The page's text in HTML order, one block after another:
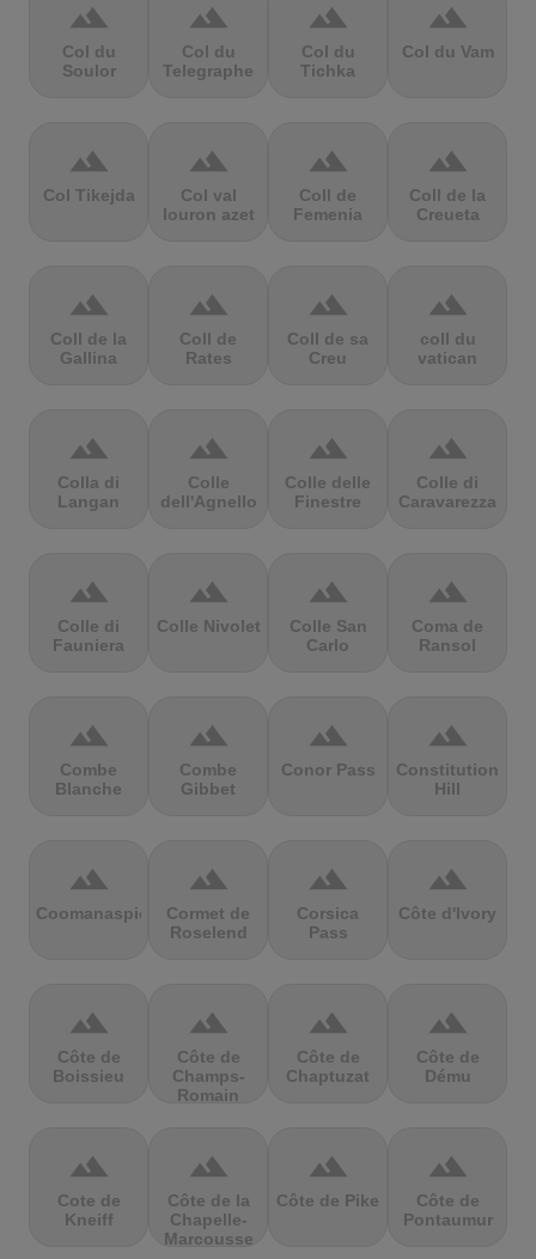
terrain
Col du
Soulor
terrain
Col du
Telegraphe
terrain
Col du
Tichka
terrain
Col du Vam
terrain
Col Tikejda
terrain
Col val
louron azet
terrain
Coll de
Femenia
terrain
Coll de la
Creueta
terrain
Coll de la
Gallina
terrain
Coll de
Rates
terrain
Coll de sa
Creu
terrain
coll du
vatican
terrain
Colla di
Langan
terrain
Colle
dell'Agnello
terrain
Colle delle
Finestre
terrain
Colle di
Caravarezza
terrain
Colle di
Fauniera
terrain
Colle Nivolet
terrain
Colle San
Carlo
terrain
Coma de
Ransol
terrain
Combe
Blanche
terrain
Combe
Gibbet
terrain
Conor Pass
terrain
Constitution
Hill
terrain
Coomanaspic
terrain
Cormet de
Roselend
terrain
Corsica
Pass
terrain
Côte d'Ivory
terrain
Côte de
Boissieu
terrain
Côte de
Champs-
Romain
terrain
Côte de
Chaptuzat
terrain
Côte de
Dému
terrain
Cote de
Kneiff
terrain
Côte de la
Chapelle-
Marcousse
terrain
Côte de Pike
terrain
Côte de
Pontaumur